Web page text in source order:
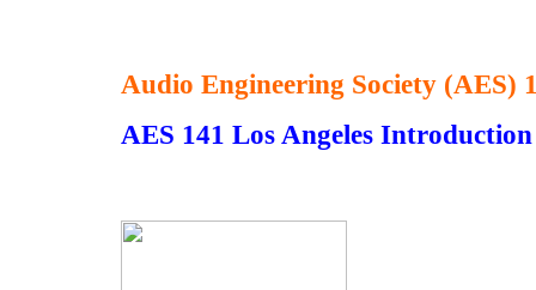
Audio Engineering Society (AES)
AES 141 Los Angeles Introduction